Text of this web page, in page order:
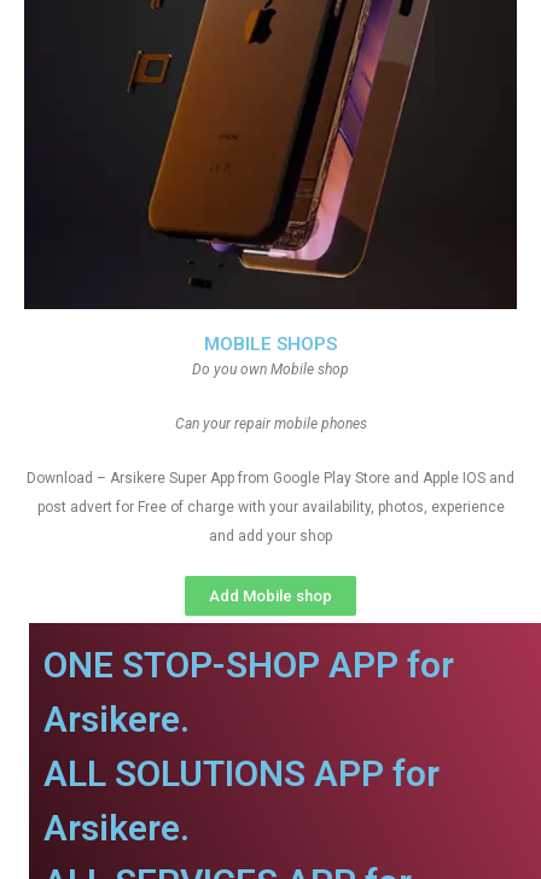
MOBILE SHOPS
Do you own Mobile shop
Can your repair mobile phones
Download – Arsikere Super App from Google Play Store and Apple IOS and
post advert for Free of charge with your availability, photos, experience
and add your shop
Add Mobile shop
ONE STOP-SHOP APP for
Arsikere.
ALL SOLUTIONS APP for
Arsikere.